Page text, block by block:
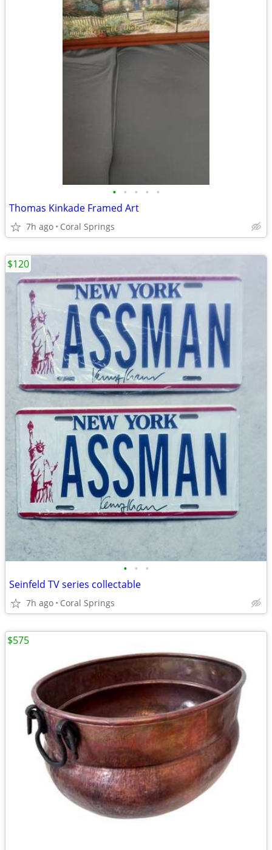
• • • • •
Thomas Kinkade Framed Art
7h ago Coral Springs
• • •
Seinfeld TV series collectable
7h ago Coral Springs
$120
$575